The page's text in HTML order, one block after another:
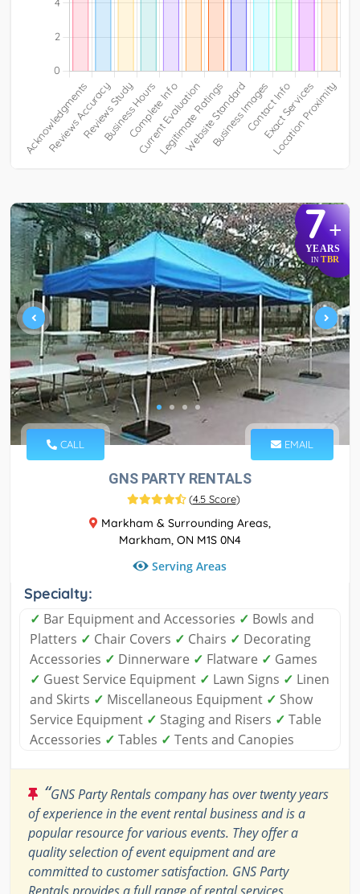
7+
YEARS
IN TBR
CALL EMAIL
GNS PARTY RENTALS
(4.5 Score)
Markham & Surrounding Areas,
Markham, ON M1S 0N4
Serving Areas
Specialty:
✓ Bar Equipment and Accessories ✓ Bowls and
Platters ✓ Chair Covers ✓ Chairs ✓ Decorating
Accessories ✓ Dinnerware ✓ Flatware ✓ Games
✓ Guest Service Equipment ✓ Lawn Signs ✓ Linen
and Skirts ✓ Miscellaneous Equipment ✓ Show
Service Equipment ✓ Staging and Risers ✓ Table
Accessories ✓ Tables ✓ Tents and Canopies
“GNS Party Rentals company has over twenty years
of experience in the event rental business and is a
popular resource for various events. They offer a
quality selection of event equipment and are
committed to customer satisfaction. GNS Party